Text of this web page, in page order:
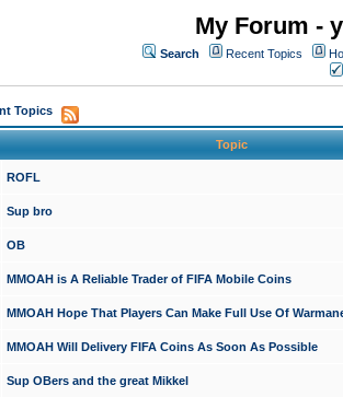
My Forum -
Search Recent Topics
Topics
Topic
ROFL
Sup bro
OB
MMOAH is A Reliable Trader of FIFA Mobile Coins
MMOAH Hope That Players Can Make Full Use Of
MMOAH Will Delivery FIFA Coins As Soon As Possible
Sup OBers and the great Mikkel